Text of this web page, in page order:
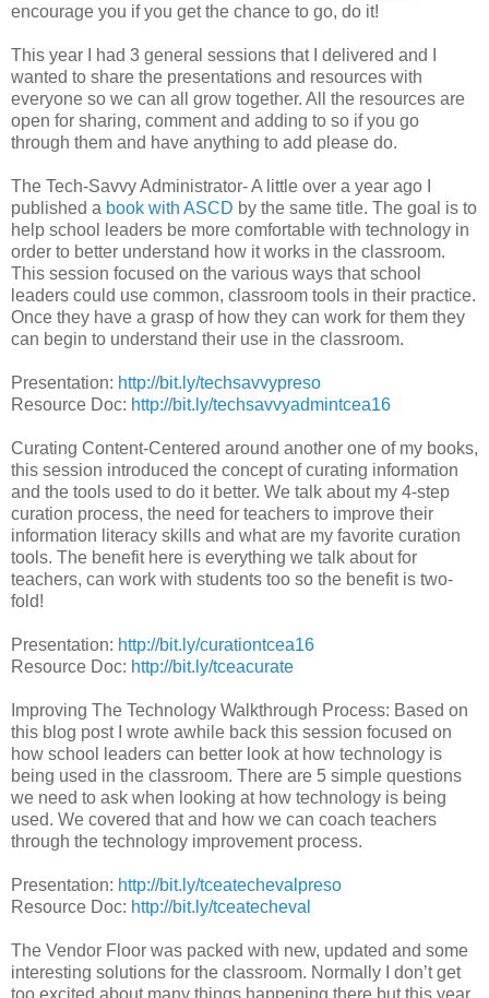
encourage you if you get the chance to go, do it!
This year I had 3 general sessions that I delivered and I
wanted to share the presentations and resources with
everyone so we can all grow together. All the resources are
open for sharing, comment and adding to so if you go
through them and have anything to add please do.
The Tech-Savvy Administrator- A little over a year ago I
published a book with ASCD by the same title. The goal is to
help school leaders be more comfortable with technology in
order to better understand how it works in the classroom.
This session focused on the various ways that school
leaders could use common, classroom tools in their practice.
Once they have a grasp of how they can work for them they
can begin to understand their use in the classroom.
Presentation: http://bit.ly/techsavvypreso
Resource Doc: http://bit.ly/techsavvyadmintcea16
Curating Content-Centered around another one of my books,
this session introduced the concept of curating information
and the tools used to do it better. We talk about my 4-step
curation process, the need for teachers to improve their
information literacy skills and what are my favorite curation
tools. The benefit here is everything we talk about for
teachers, can work with students too so the benefit is two-
fold!
Presentation: http://bit.ly/curationtcea16
Resource Doc: http://bit.ly/tceacurate
Improving The Technology Walkthrough Process: Based on
this blog post I wrote awhile back this session focused on
how school leaders can better look at how technology is
being used in the classroom. There are 5 simple questions
we need to ask when looking at how technology is being
used. We covered that and how we can coach teachers
through the technology improvement process.
Presentation: http://bit.ly/tceatechevalpreso
Resource Doc: http://bit.ly/tceatecheval
The Vendor Floor was packed with new, updated and some
interesting solutions for the classroom. Normally I don’t get
too excited about many things happening there but this year